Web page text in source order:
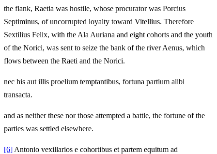
the flank, Raetia was hostile, whose procurator was Porcius
Septiminus, of uncorrupted loyalty toward Vitellius. Therefore
Sextilius Felix, with the Ala Auriana and eight cohorts and the youth
of the Norici, was sent to seize the bank of the river Aenus, which
flows between the Raeti and the Norici.
nec his aut illis proelium temptantibus, fortuna partium alibi
transacta.
and as neither these nor those attempted a battle, the fortune of the
parties was settled elsewhere.
[6] Antonio vexillarios e cohortibus et partem equitum ad